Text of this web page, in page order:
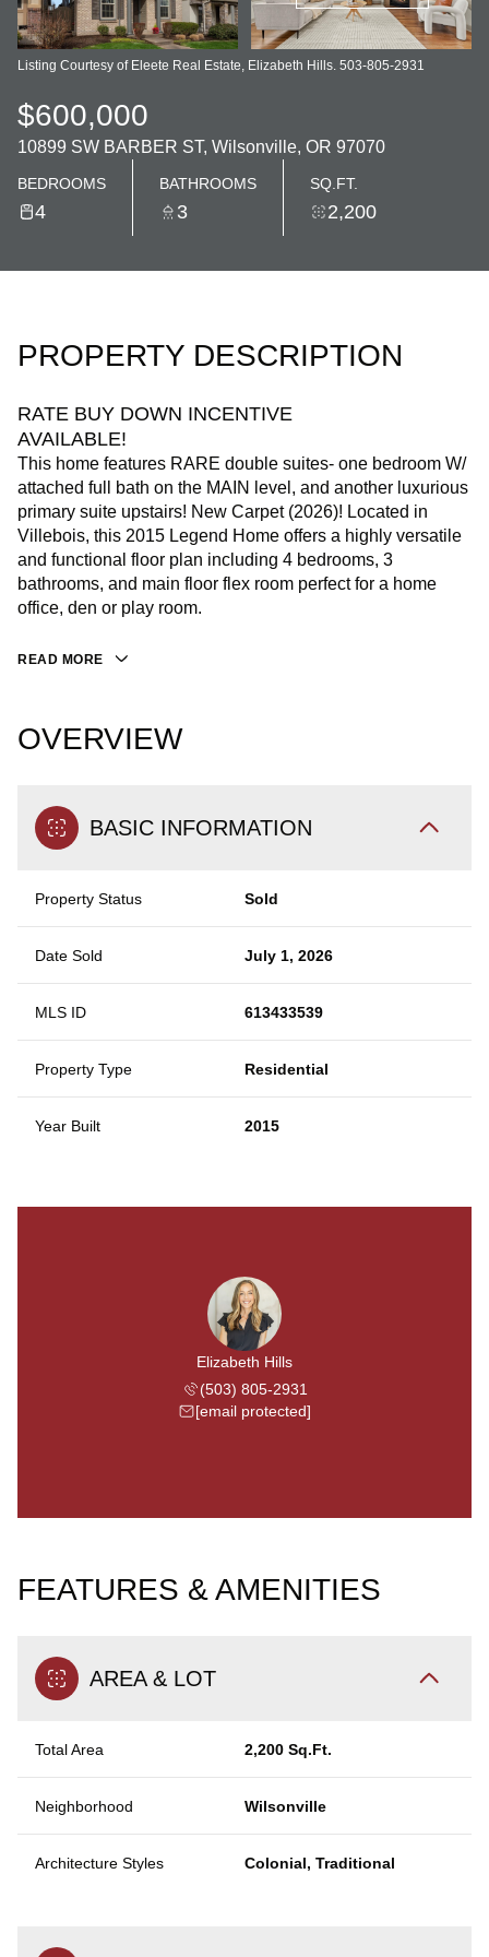
Listing Courtesy of Eleete Real Estate, Elizabeth Hills. 503-805-2931
$600,000
10899 SW BARBER ST, Wilsonville, OR 97070
BEDROOMS
4
BATHROOMS
3
SQ.FT.
2,200
PROPERTY DESCRIPTION
RATE BUY DOWN INCENTIVE
AVAILABLE!
This home features RARE double suites- one bedroom W/
attached full bath on the MAIN level, and another luxurious
primary suite upstairs! New Carpet (2026)! Located in
Villebois, this 2015 Legend Home offers a highly versatile
and functional floor plan including 4 bedrooms, 3
bathrooms, and main floor flex room perfect for a home
office, den or play room.
READ MORE
OVERVIEW
BASIC INFORMATION
Property Status Sold
Date Sold July 1, 2026
MLS ID 613433539
Property Type Residential
Year Built 2015
Elizabeth Hills
(503) 805-2931
[email protected]
FEATURES & AMENITIES
AREA & LOT
Total Area 2,200 Sq.Ft.
Neighborhood Wilsonville
Architecture Styles Colonial, Traditional